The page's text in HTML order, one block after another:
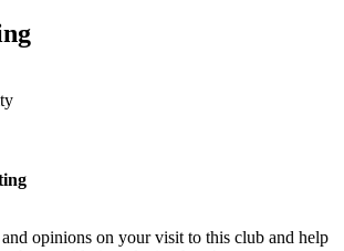
opinions on your visit to this club and help